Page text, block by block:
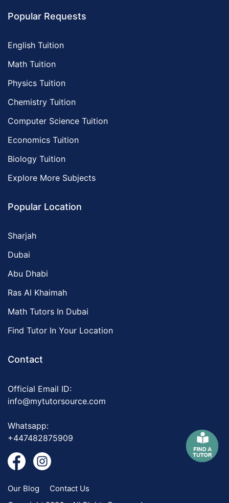
Popular Requests
English Tuition
Math Tuition
Physics Tuition
Chemistry Tuition
Computer Science Tuition
Economics Tuition
Biology Tuition
Explore More Subjects
Popular Location
Sharjah
Dubai
Abu Dhabi
Ras Al Khaimah
Math Tutors In Dubai
Find Tutor In Your Location
Contact
Official Email ID:
info@mytutorsource.com
Whatsapp:
+447482875909
Our Blog
Contact Us